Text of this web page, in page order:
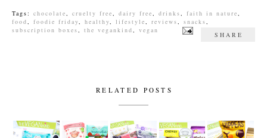
Tags: chocolate, cruelty free, dairy free, drinks, faith in nature,
food, foodie friday, healthy, lifestyle, reviews, snacks,
subscription boxes, the vegankind, vegan
SHARE
RELATED POSTS